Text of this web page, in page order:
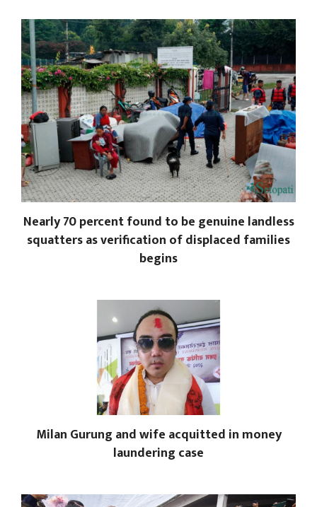
Nearly 70 percent found to be genuine landless
squatters as verification of displaced families
begins
Milan Gurung and wife acquitted in money
laundering case